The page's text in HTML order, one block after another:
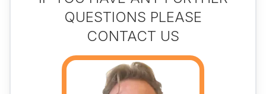
QUESTIONS PLEASE
CONTACT US